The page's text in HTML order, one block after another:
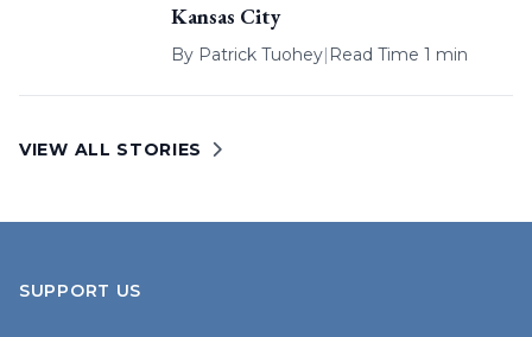
Kansas City
By Patrick Tuohey| Read Time 1 min
VIEW ALL STORIES
SUPPORT US